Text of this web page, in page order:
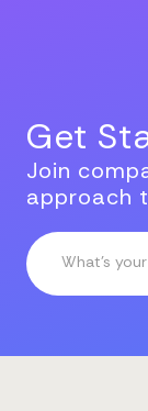
Get
Join
approach